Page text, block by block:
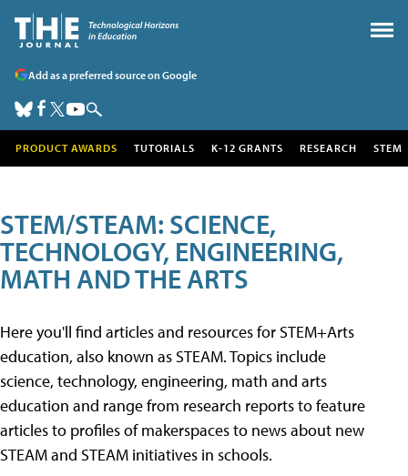
Add as a preferred source on Google
PRODUCT AWARDS TUTORIALS K-12 GRANTS RESEARCH STEM
STEM/STEAM: SCIENCE,
TECHNOLOGY, ENGINEERING,
MATH AND THE ARTS
Here you'll find articles and resources for STEM+Arts
education, also known as STEAM. Topics include
science, technology, engineering, math and arts
education and range from research reports to feature
articles to profiles of makerspaces to news about new
STEAM and STEAM initiatives in schools.